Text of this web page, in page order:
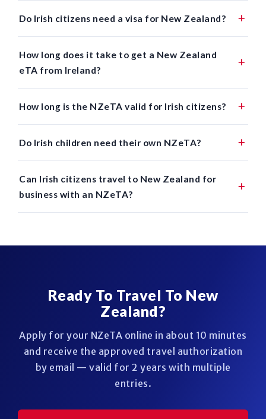
Do Irish citizens need a visa for New Zealand?
How long does it take to get a New Zealand
eTA from Ireland?
How long is the NZeTA valid for Irish citizens?
Do Irish children need their own NZeTA?
Can Irish citizens travel to New Zealand for
business with an NZeTA?
Ready To Travel To New
Zealand?
Apply for your NZeTA online in about 10 minutes
and receive the approved travel authorization
by email — valid for 2 years with multiple
entries.